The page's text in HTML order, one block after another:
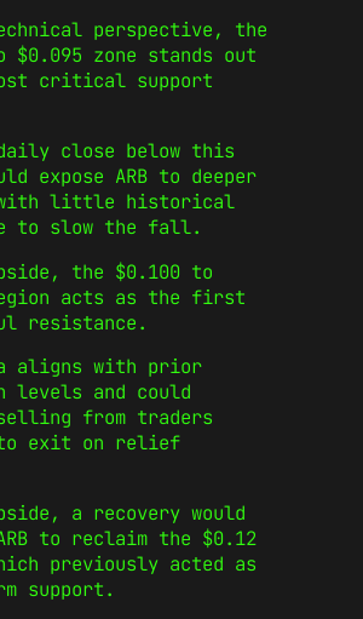
perspective, the
$0.095 zone stands out
critical support
close below this
expose ARB to deeper
little historical
to slow the fall.
the $0.100 to
acts as the first
resistance.
aligns with prior
levels and could
from traders
exit on relief
a recovery would
to reclaim the $0.12
previously acted as
support.